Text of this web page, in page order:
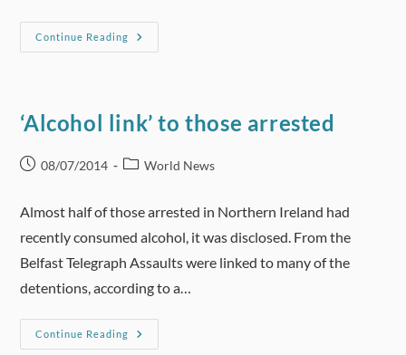
Continue Reading
Drink
“responsibly”
Promote
Product
Convey
‘Alcohol link’ to those arrested
Post08/07/2014
PostWorld News
Almost half of those arrested in Northern Ireland had
recently consumed alcohol, it was disclosed. From the
Belfast Telegraph Assaults were linked to many of the
detentions, according to a…
Continue Reading
‘Alcohol
Link’